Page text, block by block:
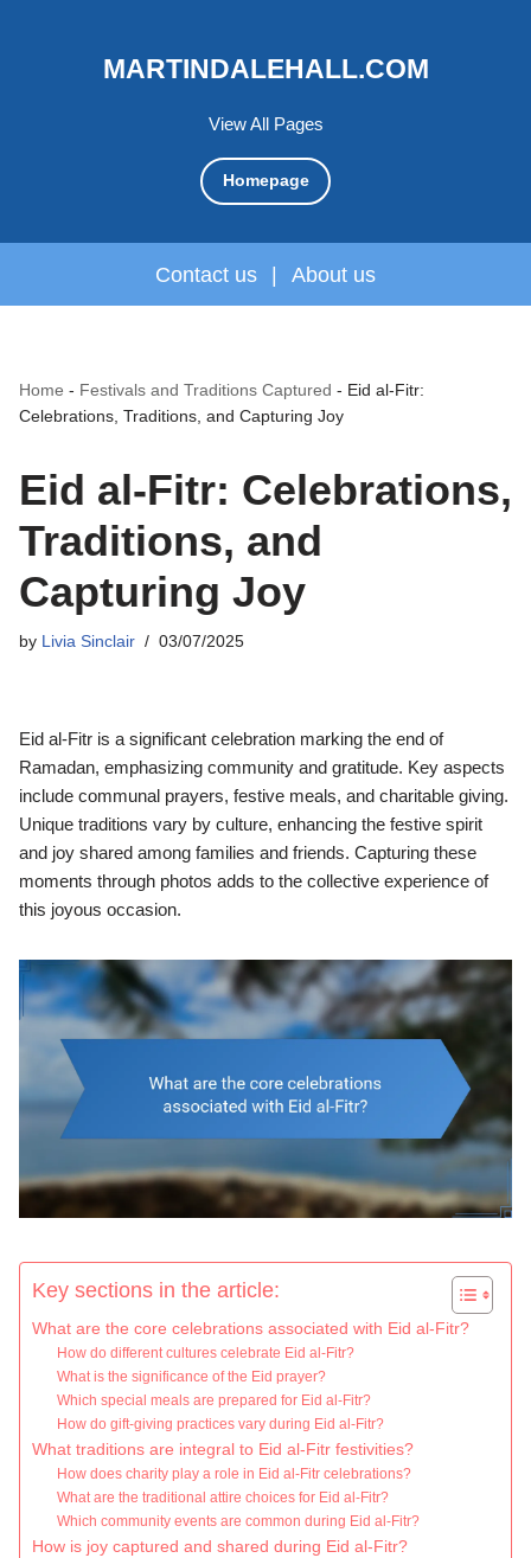
View All Pages
MARTINDALEHALL.COM
Homepage
Contact us | About us
Home - Festivals and Traditions Captured - Eid al-Fitr:
Celebrations, Traditions, and Capturing Joy
Eid al-Fitr: Celebrations,
Traditions, and
Capturing Joy
by Livia Sinclair 03/07/2025
Eid al-Fitr is a significant celebration marking the end of
Ramadan, emphasizing community and gratitude. Key aspects
include communal prayers, festive meals, and charitable giving.
Unique traditions vary by culture, enhancing the festive spirit
and joy shared among families and friends. Capturing these
moments through photos adds to the collective experience of
this joyous occasion.
Key sections in the article:
What are the core celebrations associated with Eid al-Fitr?
How do different cultures celebrate Eid al-Fitr?
What is the significance of the Eid prayer?
Which special meals are prepared for Eid al-Fitr?
How do gift-giving practices vary during Eid al-Fitr?
What traditions are integral to Eid al-Fitr festivities?
How does charity play a role in Eid al-Fitr celebrations?
What are the traditional attire choices for Eid al-Fitr?
Which community events are common during Eid al-Fitr?
How is joy captured and shared during Eid al-Fitr?